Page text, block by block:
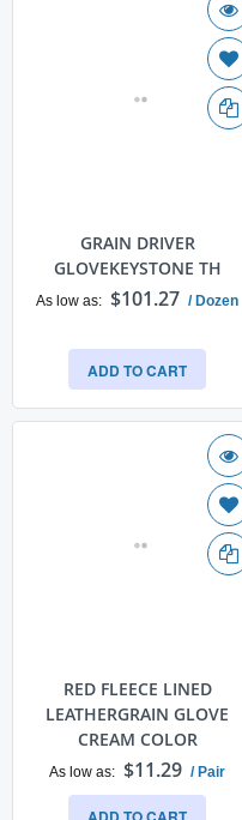
GRAIN DRIVER
GLOVEKEYSTONE TH
As low as $101.27 / Dozen
ADD TO CART
RED FLEECE LINED
LEATHERGRAIN GLOVE
CREAM COLOR
As low as $11.29 / Pair